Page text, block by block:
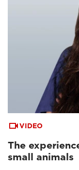
VIDEO
The
small animals